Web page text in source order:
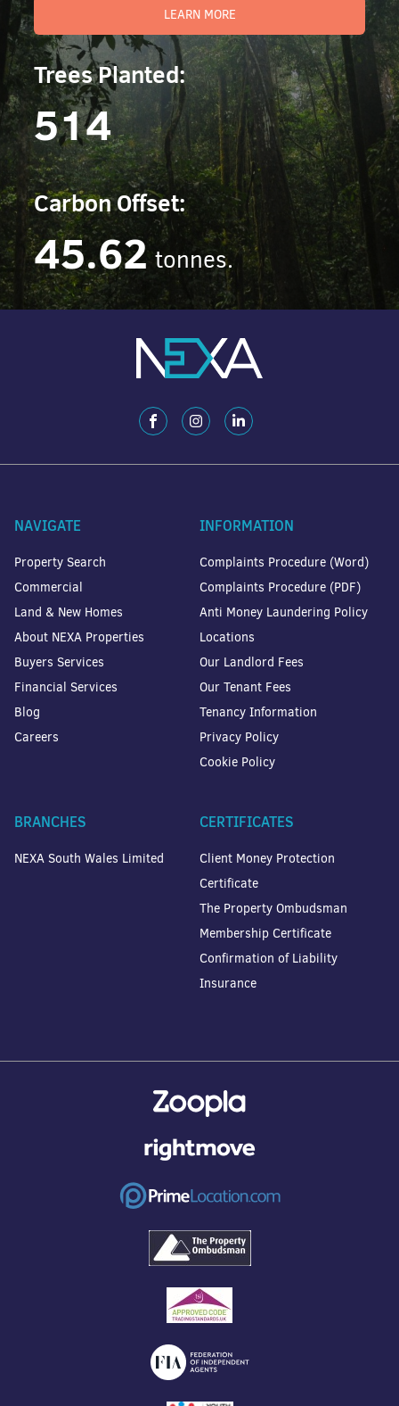
LEARN MORE
Trees Planted:
514
Carbon Offset:
45.62 tonnes.
NAVIGATE
Property Search
Commercial
Land & New Homes
About NEXA Properties
Buyers Services
Financial Services
Blog
Careers
INFORMATION
Complaints Procedure (Word)
Complaints Procedure (PDF)
Anti Money Laundering Policy
Locations
Our Landlord Fees
Our Tenant Fees
Tenancy Information
Privacy Policy
Cookie Policy
BRANCHES
NEXA South Wales Limited
CERTIFICATES
Client Money Protection
Certificate
The Property Ombudsman
Membership Certificate
Confirmation of Liability
Insurance